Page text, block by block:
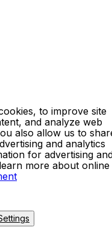
to improve site
and analyze web
also allow us to
and analytics
for advertising
more about online